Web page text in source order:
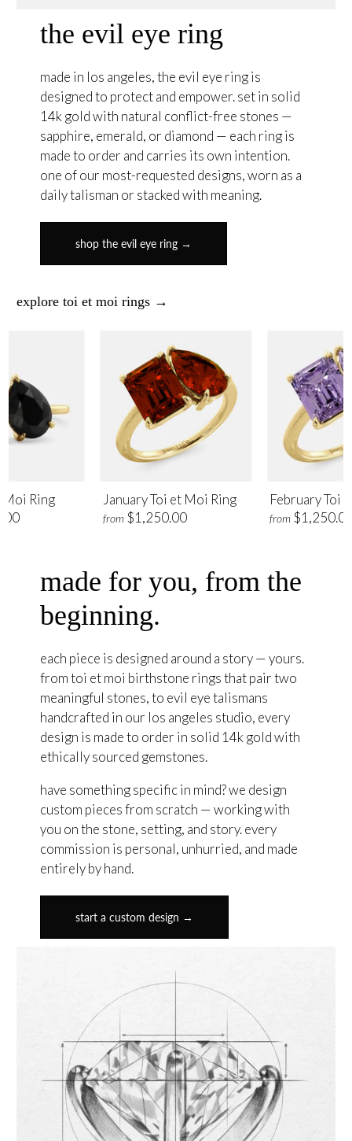
the evil eye ring
made in los angeles, the evil eye ring is
designed to protect and empower. set in solid
14k gold with natural conflict-free stones —
sapphire, emerald, or diamond — each ring is
made to order and carries its own intention.
one of our most-requested designs, worn as a
daily talisman or stacked with meaning.
shop the evil eye ring →
explore toi et moi rings →
January Toi et Moi Ring
from $1,250.00
February Toi
from
Moi Ring
made for you, from the
beginning.
each piece is designed around a story — yours.
from toi et moi birthstone rings that pair two
meaningful stones, to evil eye talismans
handcrafted in our los angeles studio, every
design is made to order in solid 14k gold with
ethically sourced gemstones.
have something specific in mind? we design
custom pieces from scratch — working with
you on the stone, setting, and story. every
commission is personal, unhurried, and made
entirely by hand.
start a custom design →